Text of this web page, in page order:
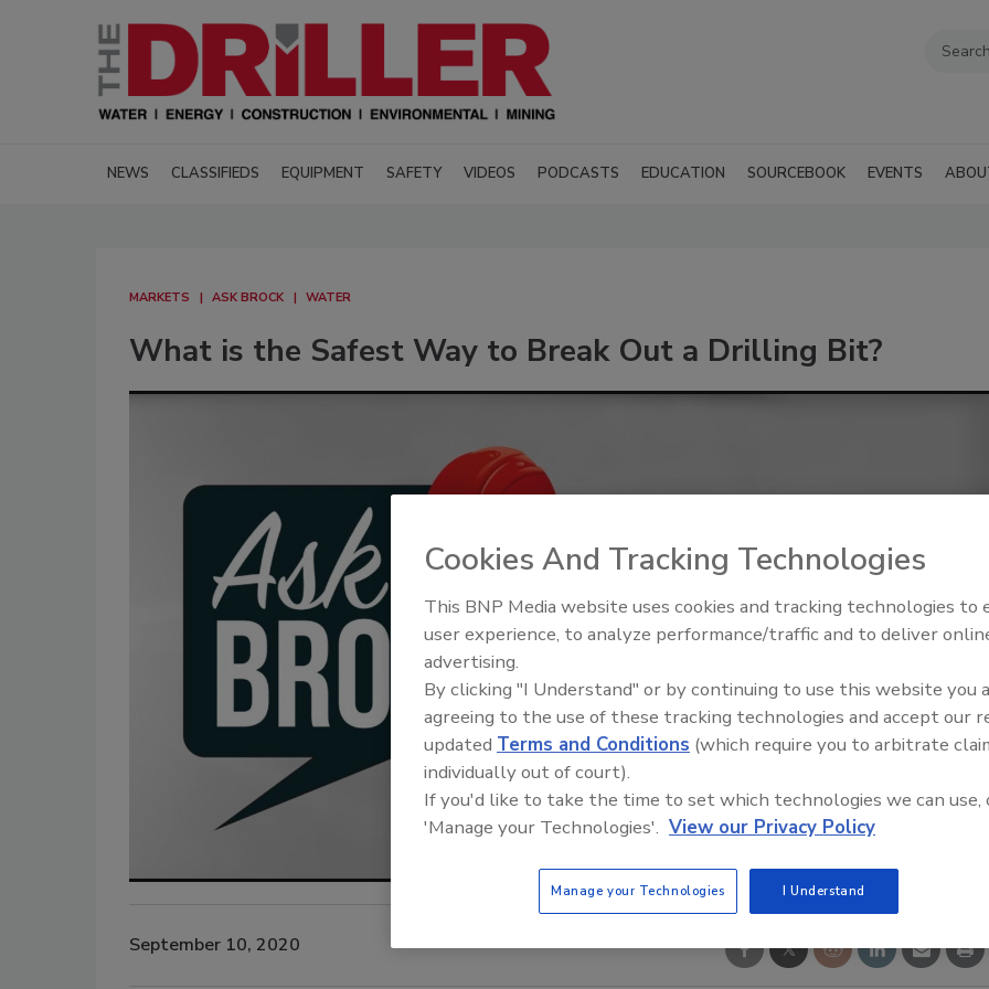
NEWS CLASSIFIEDS EQUIPMENT SAFETY VIDEOS PODCASTS EDUCATION SOURCEBOOK EVENTS
MARKETS ASK BROCK WATER
What is the Safest Way to Break Out a Drilling Bit?
September 10, 2020
21st Century Gold Rush: Water
Data
Cookies And Tracking Technologies
This BNP Media website uses cookies and tracking technologies to
user experience, to analyze performance/traffic and to deliver
advertising.
By clicking "I Understand" or by continuing to use this website you
agreeing to the use of these tracking technologies and accept our
updated Terms and Conditions (which require you to arbitrate
individually out of court).
If you'd like to take the time to set which technologies we can use,
'Manage your Technologies'. View our Privacy Policy
Manage your Technologies I Understand